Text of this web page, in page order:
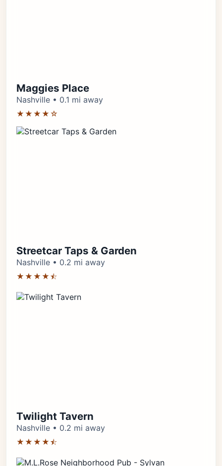
Maggies Place
Nashville • 0.1 mi away
★★★★☆
Streetcar Taps & Garden
Nashville • 0.2 mi away
★★★★⯪
Twilight Tavern
Nashville • 0.2 mi away
★★★★⯪